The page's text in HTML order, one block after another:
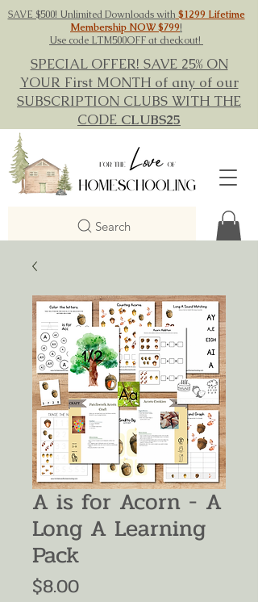
SAVE $500! Unlimited Downloads with$1299 Lifetime
Membership NOW $799!
Use code LTM500OFF at checkout!
SPECIAL OFFER! SAVE 25% ON
YOUR First MONTH of any of our
SUBSCRIPTION CLUBS WITH THE
CODE CLUBS25
Search
A is for Acorn - A
Long A Learning
Pack
$8.00Price